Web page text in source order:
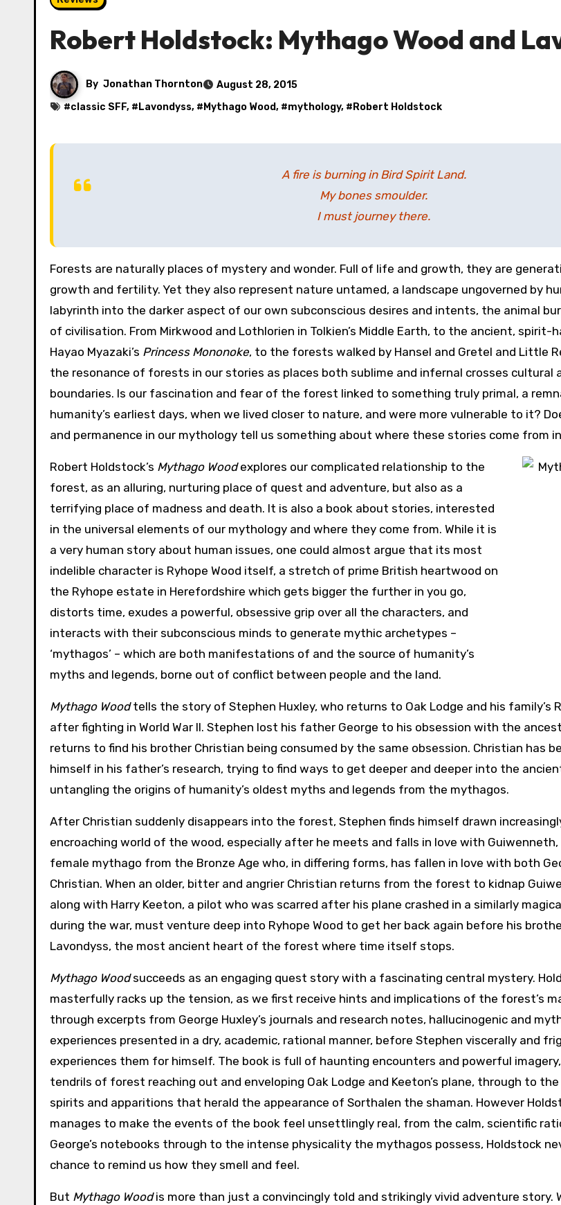
Robert Holdstock: Mythago Wood and
By Jonathan Thornton
August 28, 2015
#classic SFF, # Lavondyss, # Mythago Wood, #mythology, # Robert Holdstock
A fire is burning in Bird Spirit Land.
My bones smoulder.
I must journey there.
Forests are naturally places of mystery and wonder. Full of life and growth, they are generative, symbolic of
growth and fertility. Yet they also represent nature untamed, a landscape ungoverned by
labyrinth into the darker aspect of our own subconscious desires and intents, the animal
of civilisation. From Mirkwood and Lothlorien in Tolkien’s Middle Earth, to the ancient, spirit-
Hayao Myazaki’s Princess Mononoke, to the forests walked by Hansel and Gretel and Little
the resonance of forests in our stories as places both sublime and infernal crosses cultural
boundaries. Is our fascination and fear of the forest linked to something truly primal, a
humanity’s earliest days, when we lived closer to nature, and were more vulnerable to it?
and permanence in our mythology tell us something about where these stories come from
Robert Holdstock’s Mythago Woodexplores our complicated relationship to the
forest, as an alluring, nurturing place of quest and adventure, but also as a
terrifying place of madness and death. It is also a book about stories, interested
in the universal elements of our mythology and where they come from. While it is
a very human story about human issues, one could almost argue that its most
indelible character is Ryhope Wood itself, a stretch of prime British heartwood on
the Ryhope estate in Herefordshire which gets bigger the further in you go,
distorts time, exudes a powerful, obsessive grip over all the characters, and
interacts with their subconscious minds to generate mythic archetypes –
‘mythagos’ – which are both manifestations of and the source of humanity’s
myths and legends, borne out of conflict between people and the land.
Mythago Woodtells the story of Stephen Huxley, who returns to Oak Lodge and his family’s
after fighting in World War II. Stephen lost his father George to his obsession with the
returns to find his brother Christian being consumed by the same obsession. Christian has
himself in his father’s research, trying to find ways to get deeper and deeper into the
untangling the origins of humanity’s oldest myths and legends from the mythagos.
After Christian suddenly disappears into the forest, Stephen finds himself drawn
encroaching world of the wood, especially after he meets and falls in love with
female mythago from the Bronze Age who, in differing forms, has fallen in love with both
Christian. When an older, bitter and angrier Christian returns from the forest to kidnap
along with Harry Keeton, a pilot who was scarred after his plane crashed in a similarly
during the war, must venture deep into Ryhope Wood to get her back again before his
Lavondyss, the most ancient heart of the forest where time itself stops.
Mythago Woodsucceeds as an engaging quest story with a fascinating central mystery.
masterfully racks up the tension, as we first receive hints and implications of the forest’s
through excerpts from George Huxley’s journals and research notes, hallucinogenic and
experiences presented in a dry, academic, rational manner, before Stephen viscerally and
experiences them for himself. The book is full of haunting encounters and powerful
tendrils of forest reaching out and enveloping Oak Lodge and Keeton’s plane, through to
spirits and apparitions that herald the appearance of Sorthalen the shaman. However
manages to make the events of the book feel unsettlingly real, from the calm, scientific
George’s notebooks through to the intense physicality the mythagos possess, Holdstock
chance to remind us how they smell and feel.
But Mythago Woodis more than just a convincingly told and strikingly vivid adventure story.